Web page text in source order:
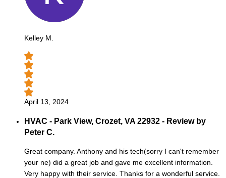
Kelley M.
April 13, 2024
HVAC - Park View, Crozet, VA 22932 - Review by
Peter C.
Great company. Anthony and his tech(sorry I can't remember
your ne) did a great job and gave me excellent information.
Very happy with their service. Thanks for a wonderful service.